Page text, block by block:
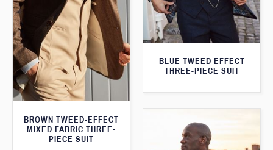
BLUE TWEED EFFECT
THREE-PIECE SUIT
BROWN TWEED-EFFECT
MIXED FABRIC THREE-
PIECE SUIT